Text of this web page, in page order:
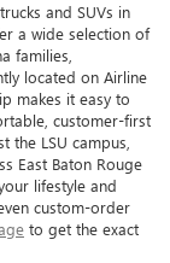
and SUVs in
a wide selection of
families,
located on Airline
makes it easy to
customer-first
the LSU campus,
East Baton Rouge
lifestyle and
custom-order
to get the exact